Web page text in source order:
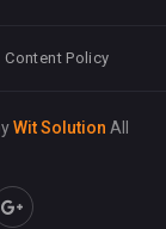
Content Policy
Wit Solution All